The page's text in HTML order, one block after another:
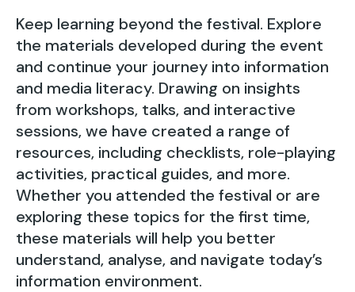
Keep learning beyond the festival. Explore
the materials developed during the event
and continue your journey into information
and media literacy. Drawing on insights
from workshops, talks, and interactive
sessions, we have created a range of
resources, including checklists, role-playing
activities, practical guides, and more.
Whether you attended the festival or are
exploring these topics for the first time,
these materials will help you better
understand, analyse, and navigate today’s
information environment.